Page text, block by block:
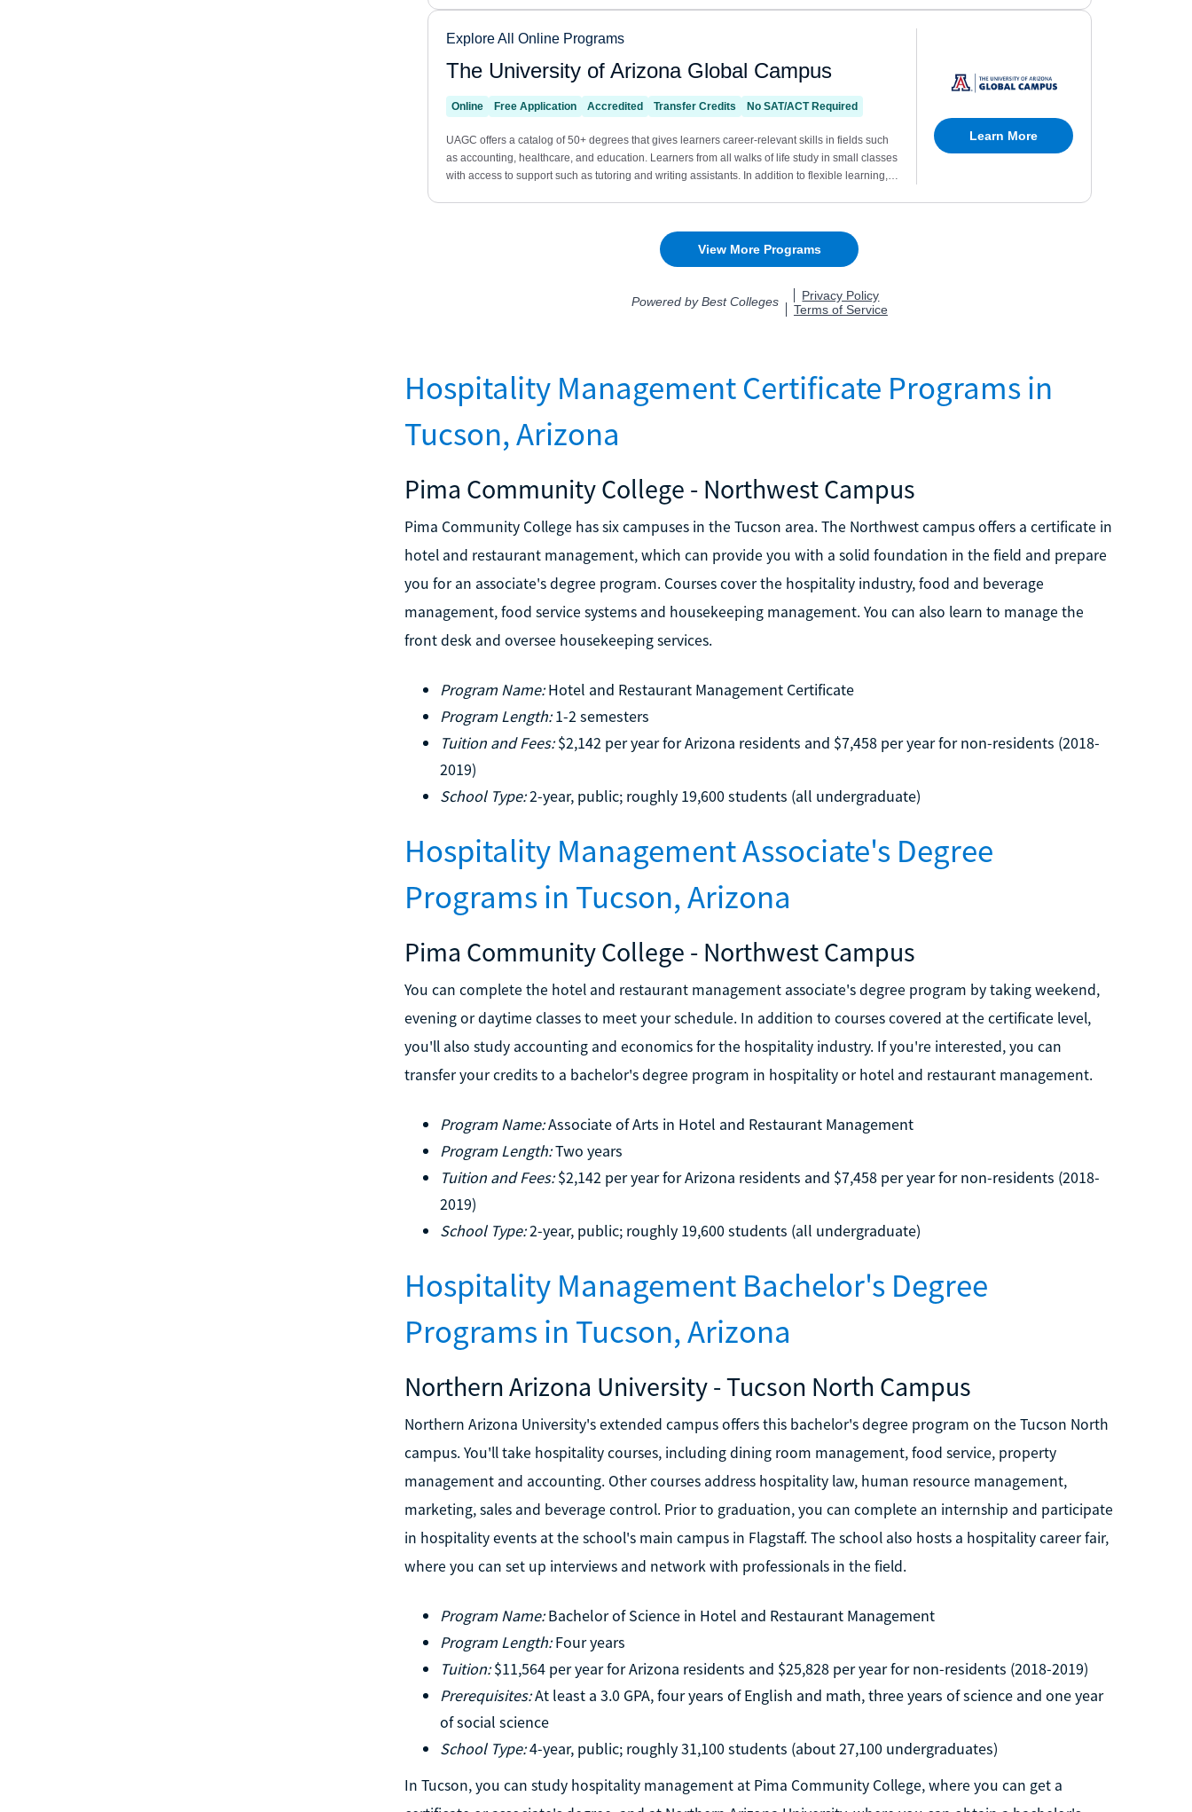
Hospitality Management Certificate Programs in
Tucson, Arizona
Pima Community College - Northwest Campus
Pima Community College has six campuses in the Tucson area. The Northwest campus offers a certificate in
hotel and restaurant management, which can provide you with a solid foundation in the field and prepare
you for an associate's degree program. Courses cover the hospitality industry, food and beverage
management, food service systems and housekeeping management. You can also learn to manage the
front desk and oversee housekeeping services.
Program Name:Hotel and Restaurant Management Certificate
Program Length:1-2 semesters
Tuition and Fees:$2,142 per year for Arizona residents and $7,458 per year for non-residents (2018-
2019)
School Type:2-year, public; roughly 19,600 students (all undergraduate)
Hospitality Management Associate's Degree
Programs in Tucson, Arizona
Pima Community College - Northwest Campus
You can complete the hotel and restaurant management associate's degree program by taking weekend,
evening or daytime classes to meet your schedule. In addition to courses covered at the certificate level,
you'll also study accounting and economics for the hospitality industry. If you're interested, you can
transfer your credits to a bachelor's degree program in hospitality or hotel and restaurant management.
Program Name:Associate of Arts in Hotel and Restaurant Management
Program Length:Two years
Tuition and Fees:$2,142 per year for Arizona residents and $7,458 per year for non-residents (2018-
2019)
School Type:2-year, public; roughly 19,600 students (all undergraduate)
Hospitality Management Bachelor's Degree
Programs in Tucson, Arizona
Northern Arizona University - Tucson North Campus
Northern Arizona University's extended campus offers this bachelor's degree program on the Tucson North
campus. You'll take hospitality courses, including dining room management, food service, property
management and accounting. Other courses address hospitality law, human resource management,
marketing, sales and beverage control. Prior to graduation, you can complete an internship and participate
in hospitality events at the school's main campus in Flagstaff. The school also hosts a hospitality career fair,
where you can set up interviews and network with professionals in the field.
Program Name:Bachelor of Science in Hotel and Restaurant Management
Program Length:Four years
Tuition:$11,564 per year for Arizona residents and $25,828 per year for non-residents (2018-2019)
Prerequisites:At least a 3.0 GPA, four years of English and math, three years of science and one year
of social science
School Type:4-year, public; roughly 31,100 students (about 27,100 undergraduates)
In Tucson, you can study hospitality management at Pima Community College, where you can get a